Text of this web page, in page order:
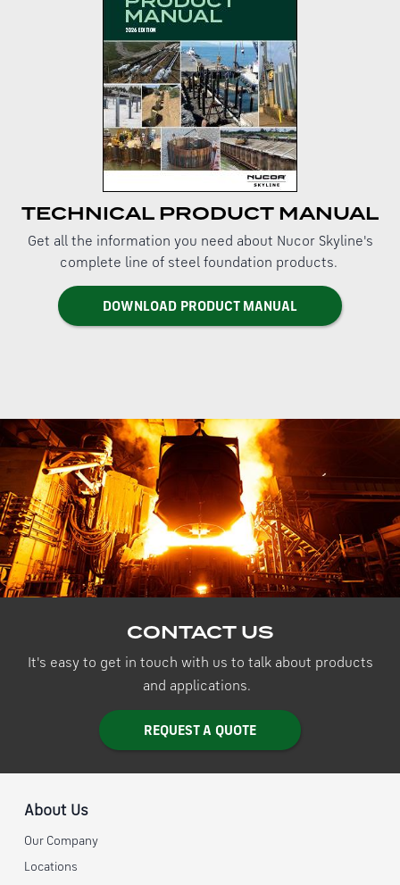
TECHNICAL PRODUCT MANUAL
Get all the information you need about Nucor Skyline's
complete line of steel foundation products.
DOWNLOAD PRODUCT MANUAL
CONTACT US
It's easy to get in touch with us to talk about products
and applications.
REQUEST A QUOTE
About Us
Our Company
Locations